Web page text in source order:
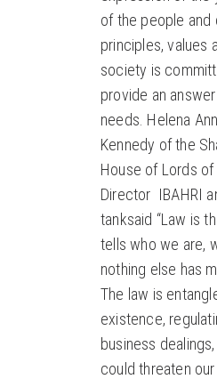
of the people
principles, values
society is
provide an
needs. Helena
Kennedy of the
House of Lords of
Director IBAHRI
tanksaid “Law is
tells who we are,
nothing else has
The law is
existence,
business
could threaten